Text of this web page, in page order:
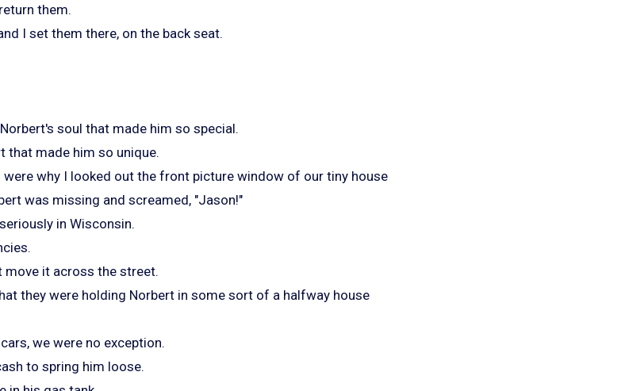
them.
I set them there, on the back seat.
soul that made him so special.
that made him so unique.
why I looked out the front picture window of our tiny house
was missing and screamed, "Jason!"
in Wisconsin.
it across the street.
they were holding Norbert in some sort of a halfway house
we were no exception.
to spring him loose.